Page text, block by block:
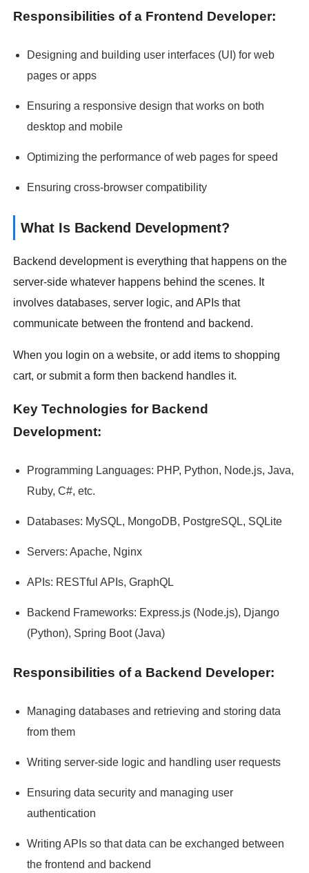
Responsibilities of a Frontend Developer:
Designing and building user interfaces (UI) for web
pages or apps
Ensuring a responsive design that works on both
desktop and mobile
Optimizing the performance of web pages for speed
Ensuring cross-browser compatibility
What Is Backend Development?
Backend development is everything that happens on the
server-side whatever happens behind the scenes. It
involves databases, server logic, and APIs that
communicate between the frontend and backend.
When you login on a website, or add items to shopping
cart, or submit a form then backend handles it.
Key Technologies for Backend
Development:
Programming Languages: PHP, Python, Node.js, Java,
Ruby, C#, etc.
Databases: MySQL, MongoDB, PostgreSQL, SQLite
Servers: Apache, Nginx
APIs: RESTful APIs, GraphQL
Backend Frameworks: Express.js (Node.js), Django
(Python), Spring Boot (Java)
Responsibilities of a Backend Developer:
Managing databases and retrieving and storing data
from them
Writing server-side logic and handling user requests
Ensuring data security and managing user
authentication
Writing APIs so that data can be exchanged between
the frontend and backend